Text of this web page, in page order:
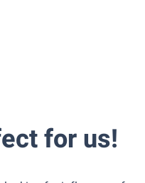
for us!